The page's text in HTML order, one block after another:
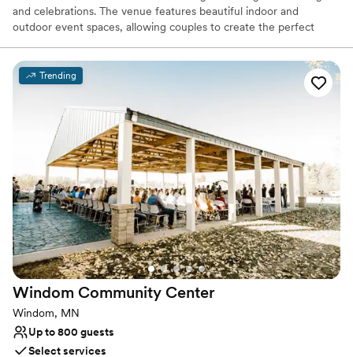
and celebrations. The venue features beautiful indoor and
outdoor event spaces, allowing couples to create the perfect
Planners help guide every detail, while on-site catering led by the
hotel’s Executive Chef provides a memorable dining experience
conveniently located in one place, it’s an ideal setting for a
seamless wedding weekend.
Why you'll love this venue
Caters to out-of-town guests
Accommodates more than 200 guests
Classic elegance
Venue considerations
Does not allow pets
Best for events with big guest lists
Not for you if you are drawn to more unconventional
venues
Trending
Windom Community Center
Windom, MN
Up to 800 guests
Select services